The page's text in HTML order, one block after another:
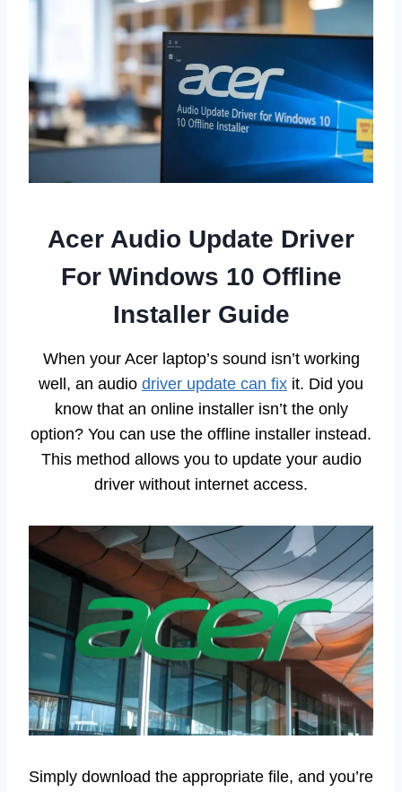
Acer Audio Update Driver
For Windows 10 Offline
Installer Guide
When your Acer laptop’s sound isn’t working
well, an audio driver update can fix it. Did you
know that an online installer isn’t the only
option? You can use the offline installer instead.
This method allows you to update your audio
driver without internet access.
Simply download the appropriate file, and you’re